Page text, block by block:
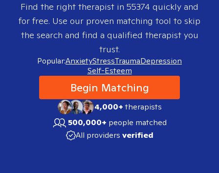
Find the right therapist in 55374 quickly and
for free. Use our proven matching tool to skip
the search and find a qualified therapist you
trust.
Popular:AnxietyStressTraumaDepression
Self-Esteem
Begin Matching
4,000+therapists
500,000+ people matched
All providers verified